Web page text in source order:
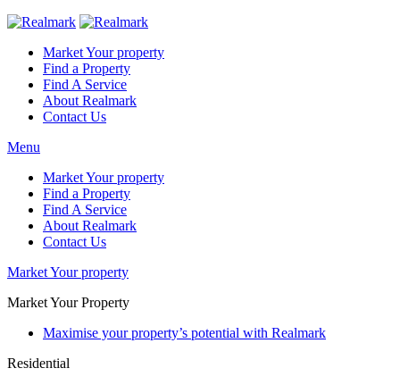
Market Your property
Find a Property
Find A Service
About Realmark
Contact Us
Menu
Market Your property
Find a Property
Find A Service
About Realmark
Contact Us
Market Your property
Market Your Property
Maximise your property’s potential with Realmark
Residential